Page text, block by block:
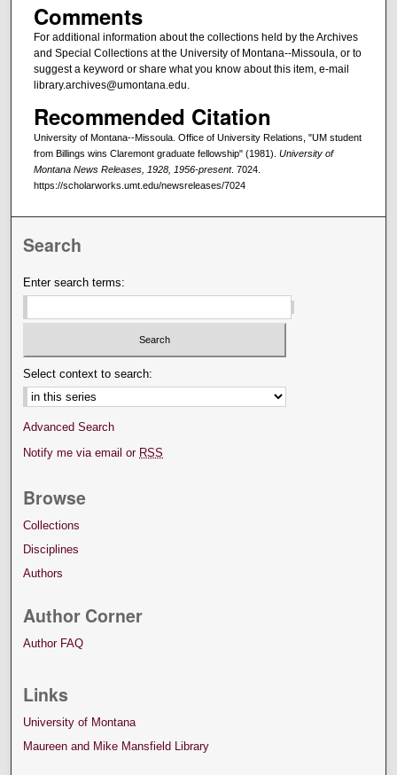
Comments
For additional information about the collections held by the Archives
and Special Collections at the University of Montana--Missoula, or to
suggest a keyword or share what you know about this item, e-mail
library.archives@umontana.edu.
Recommended Citation
University of Montana--Missoula. Office of University Relations, "UM student
from Billings wins Claremont graduate fellowship" (1981). University of
Montana News Releases, 1928, 1956-present. 7024.
https://scholarworks.umt.edu/newsreleases/7024
Search
Enter search terms:
Select context to search:
Advanced Search
Notify me via email or RSS
Browse
Collections
Disciplines
Authors
Author Corner
Author FAQ
Links
University of Montana
Maureen and Mike Mansfield Library